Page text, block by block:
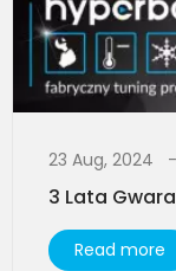
23 Aug, 2024
3 Lata
Read more